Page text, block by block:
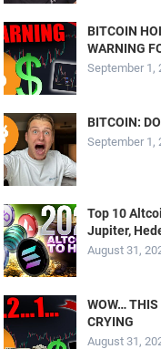
BITCOIN
WARNING
September 1,
BITCOIN:
September 1,
Top 10
Jupiter,
August 31,
WOW… THIS
CRYING
August 31,